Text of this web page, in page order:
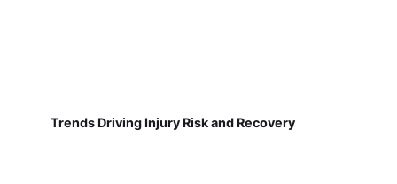
Trends Driving Injury Risk and Recovery